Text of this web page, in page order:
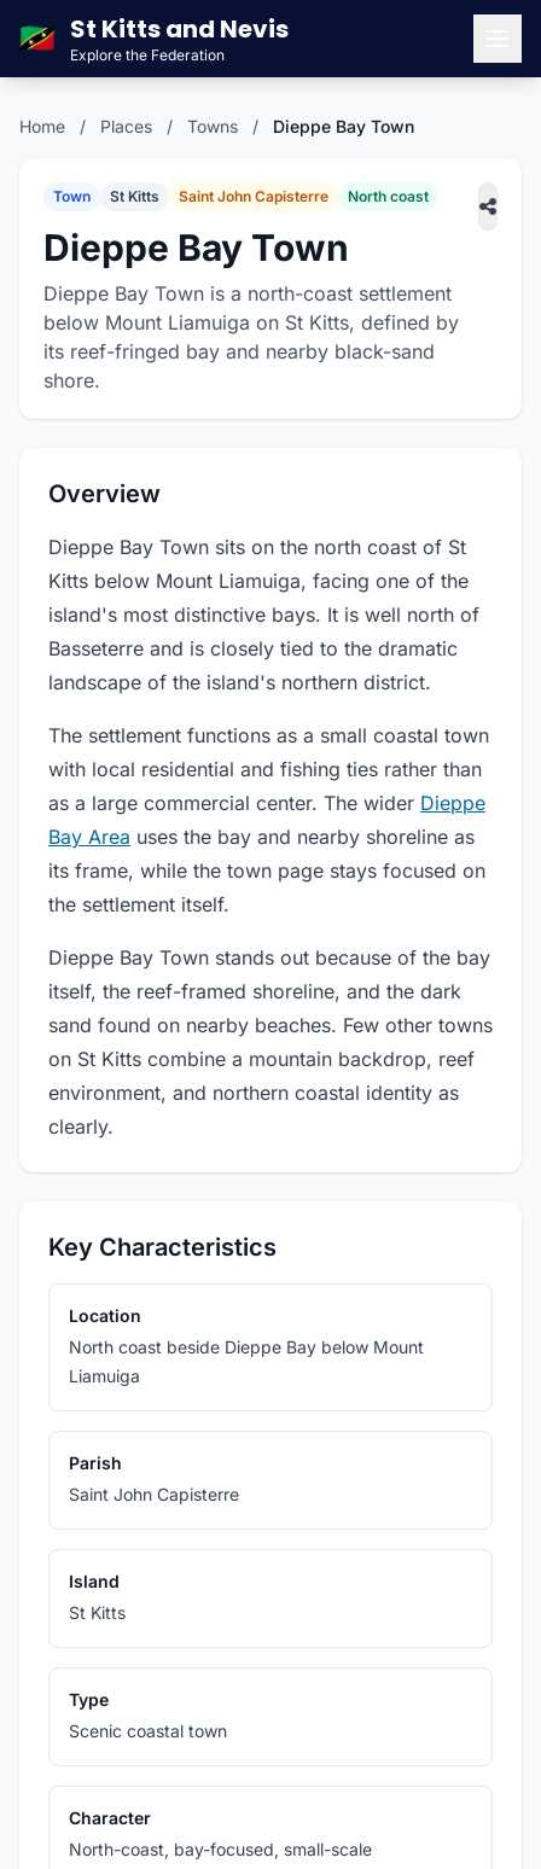
🇰🇳 St Kitts and Nevis
Explore the Federation
Home / Places / Towns / Dieppe Bay Town
Town St Kitts Saint John Capisterre North coast
Dieppe Bay Town
Dieppe Bay Town is a north-coast settlement
below Mount Liamuiga on St Kitts, defined by
its reef-fringed bay and nearby black-sand
shore.
Overview
Dieppe Bay Town sits on the north coast of St
Kitts below Mount Liamuiga, facing one of the
island's most distinctive bays. It is well north of
Basseterre and is closely tied to the dramatic
landscape of the island's northern district.
The settlement functions as a small coastal town
with local residential and fishing ties rather than
as a large commercial center. The wider Dieppe
Bay Area uses the bay and nearby shoreline as
its frame, while the town page stays focused on
the settlement itself.
Dieppe Bay Town stands out because of the bay
itself, the reef-framed shoreline, and the dark
sand found on nearby beaches. Few other towns
on St Kitts combine a mountain backdrop, reef
environment, and northern coastal identity as
clearly.
Key Characteristics
Location
North coast beside Dieppe Bay below Mount
Liamuiga
Parish
Saint John Capisterre
Island
St Kitts
Type
Scenic coastal town
Character
North-coast, bay-focused, small-scale